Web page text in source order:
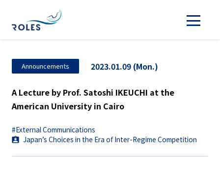
Announcements 2023.01.09 (Mon.)
A Lecture by Prof. Satoshi IKEUCHI at the
American University in Cairo
#External Communications
Japan’s Choices in the Era of Inter-Regime Competition